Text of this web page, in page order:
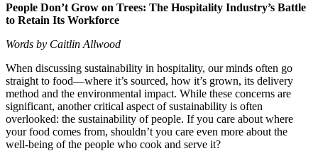
People Don’t Grow on Trees: The Hospitality Industry’s Battle
to Retain Its Workforce
Words by Caitlin Allwood
When discussing sustainability in hospitality, our minds often go
straight to food—where it’s sourced, how it’s grown, its delivery
method and the environmental impact. While these concerns are
significant, another critical aspect of sustainability is often
overlooked: the sustainability of people. If you care about where
your food comes from, shouldn’t you care even more about the
well-being of the people who cook and serve it?